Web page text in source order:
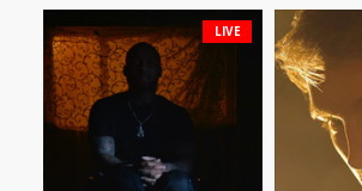
LIVE